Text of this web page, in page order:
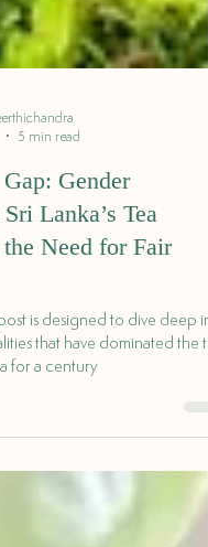
5 min read
Gender
Lanka’s Tea
Need for Fair
is designed to dive deep
that have dominated the
for a century